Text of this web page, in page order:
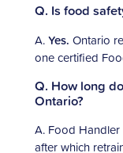
Q. Is food
A.Yes. Ontario
one certified
Q. How long
Ontario?
A. Food
after which